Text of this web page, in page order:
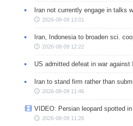
Iran not currently engage in talks
2026-08-09 13:01
Iran, Indonesia to broaden sci.
2026-08-09 12:22
US admitted defeat in war against
Iran to stand firm rather than
2026-08-09 11:46
VIDEO: Persian leopard spotted
2026-08-09 11:26